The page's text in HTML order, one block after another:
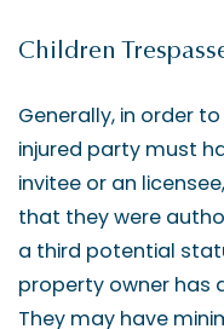
Children
Generally, in order
injured party must
invitee or an
that they were
a third potential
property owner has
They may have